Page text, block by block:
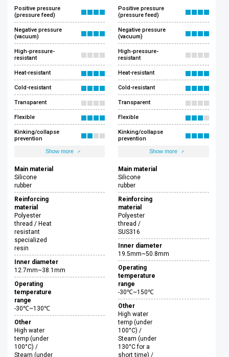
Positive pressure
(pressure feed)
Negative pressure
(vacuum)
High-pressure-
resistant
Heat-resistant
Cold-resistant
Transparent
Flexible
Kinking/collapse
prevention
Show more
Main material
Silicone
rubber
Reinforcing
material
Polyester
thread / Heat
resistant
specialized
resin
Inner diameter
12.7mm~38.1mm
Operating
temperature
range
-30℃~130℃
Other
High water
temp (under
100°C) /
Steam (under
Positive pressure
(pressure feed)
Negative pressure
(vacuum)
High-pressure-
resistant
Heat-resistant
Cold-resistant
Transparent
Flexible
Kinking/collapse
prevention
Show more
Main material
Silicone
rubber
Reinforcing
material
Polyester
thread /
SUS316
Inner diameter
19.5mm~50.8mm
Operating
temperature
range
-30℃~150℃
Other
High water
temp (under
100°C) /
Steam (under
130°C for a
short time) /